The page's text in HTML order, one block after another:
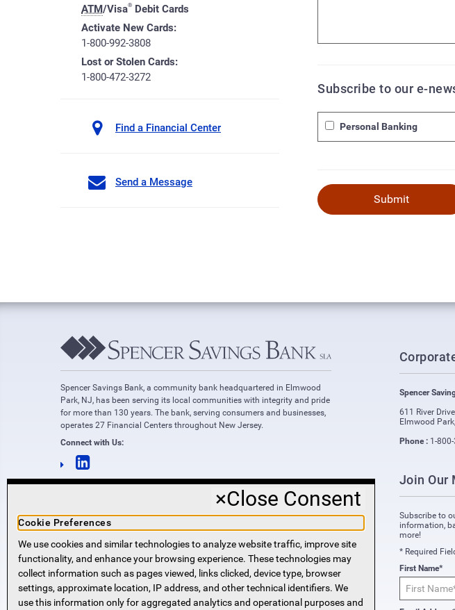
ATM/Visa®
Debit Cards
Activate New Cards:
1-800-992-3808
Lost or Stolen Cards:
1-800-472-3272
Find a Financial Center
Send a Message
Subscribe to our e-
Personal Banking
Spencer Savings Bank, a community bank headquartered in Elmwood
Park, NJ, has been serving its local communities with integrity and pride
for more than 130 years. The bank, serving consumers and businesses,
operates 27 Financial Centers throughout New Jersey.
Connect with Us:
NMLS #421318
Routing Number: 221271951
SWIFT code SPVVUS32
NMLS Consumer Access
Spencer
611 River Drive
Elmwood Park,
Phone : 1-
Join Our
Subscribe to
information,
more!
* Required
First Name*
×Close Consent
Cookie Preferences
We use cookies and similar technologies to analyze website traffic, improve site
functionality, and enhance your browsing experience. These technologies may
collect information such as pages viewed, links clicked, device type, browser
settings, approximate location, IP address, and other technical identifiers. We
use this information only for aggregated analytics and operational purposes and